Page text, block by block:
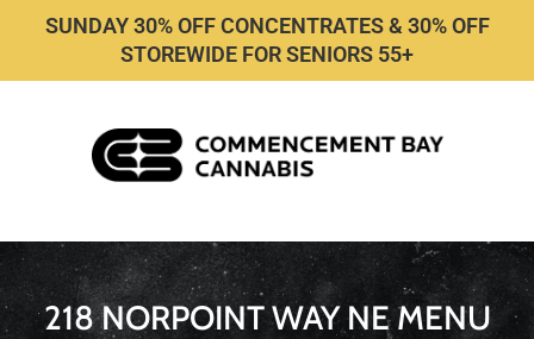
SUNDAY 30% OFF CONCENTRATES & 30% OFF
STOREWIDE FOR SENIORS 55+
218 NORPOINT WAY NE MENU